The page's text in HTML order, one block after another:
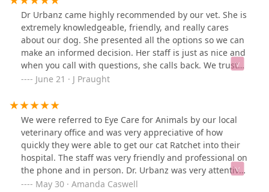
Dr Urbanz came highly recommended by our vet. She is
extremely knowledgeable, friendly, and really cares
about our dog. She presented all the options so we can
make an informed decision. Her staff is just as nice and
when you call with questions, she calls back. We trust
her with our precious pup.
June 21 · J Praught
We were referred to Eye Care for Animals by our local
veterinary office and was very appreciative of how
quickly they were able to get our cat Ratchet into their
hospital. The staff was very friendly and professional on
the phone and in person. Dr. Urbanz was very attentive
and able to identify the issue with our cats' eye. She
May 30 · Amanda Caswell